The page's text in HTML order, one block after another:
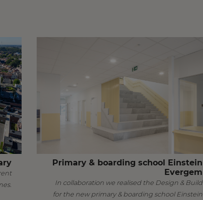
Primary & boarding school Einstein
Evergem
In collaboration we realised the Design & Build
for the new primary & boarding school Einstein